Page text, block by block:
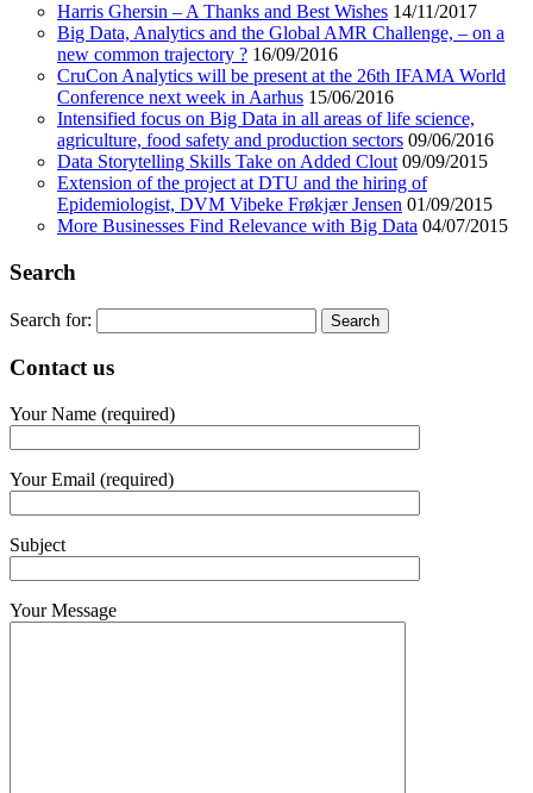
Harris Ghersin – A Thanks and Best Wishes 14/11/2017
Big Data, Analytics and the Global AMR Challenge, – on a
new common trajectory ? 16/09/2016
CruCon Analytics will be present at the 26th IFAMA World
Conference next week in Aarhus 15/06/2016
Intensified focus on Big Data in all areas of life science,
agriculture, food safety and production sectors 09/06/2016
Data Storytelling Skills Take on Added Clout 09/09/2015
Extension of the project at DTU and the hiring of
Epidemiologist, DVM Vibeke Frøkjær Jensen 01/09/2015
More Businesses Find Relevance with Big Data 04/07/2015
Search
Search for:
Contact us
Your Name (required)
Your Email (required)
Subject
Your Message